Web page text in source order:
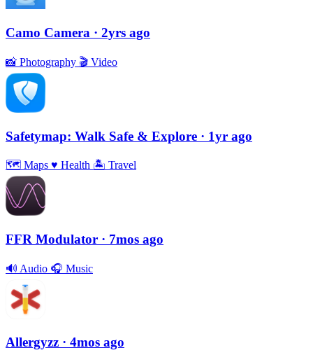
Camo Camera · 2yrs ago
📸 Photography 🎬 Video
Safetymap: Walk Safe & Explore · 1yr ago
🗺 Maps ♥️ Health 🏝 Travel
FFR Modulator · 7mos ago
🔊 Audio 🎧 Music
Allergyzz · 4mos ago